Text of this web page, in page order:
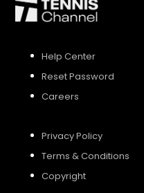
Help Center
Reset Password
Careers
Privacy Policy
Terms & Conditions
Copyright